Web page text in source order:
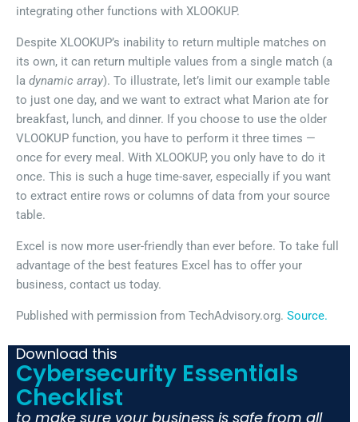
integrating other functions with XLOOKUP.
Despite XLOOKUP’s inability to return multiple matches on
its own, it can return multiple values from a single match (a
la dynamic array). To illustrate, let’s limit our example table
to just one day, and we want to extract what Marion ate for
breakfast, lunch, and dinner. If you choose to use the older
VLOOKUP function, you have to perform it three times —
once for every meal. With XLOOKUP, you only have to do it
once. This is such a huge time-saver, especially if you want
to extract entire rows or columns of data from your source
table.
Excel is now more user-friendly than ever before. To take full
advantage of the best features Excel has to offer your
business, contact us today.
Published with permission from TechAdvisory.org. Source.
Download this
Cybersecurity Essentials
Checklist
to make sure your business is safe from all